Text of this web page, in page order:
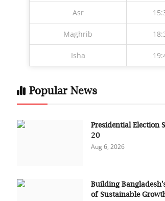
Asr
Maghrib
Isha
Popular News
Presidential Election
20
Aug 6, 2026
Building
of Sustainable